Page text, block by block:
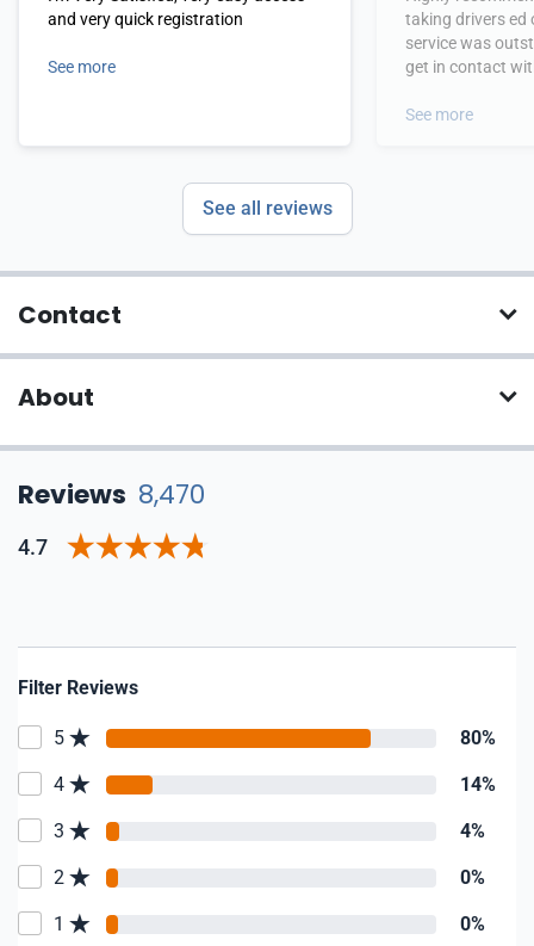
and very quick registration
See more
taking drivers ed
service was
get in contact
See more
See all reviews
Contact
About
Reviews 8,470
4.7
Filter Reviews
5 80%
4 14%
3 4%
2 0%
1 0%